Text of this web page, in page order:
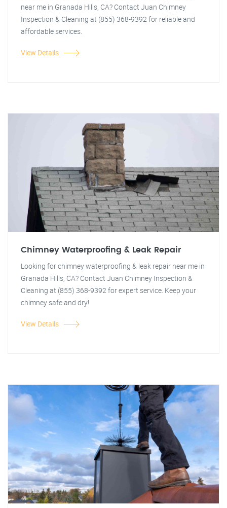
near me in Granada Hills, CA? Contact Juan Chimney
Inspection & Cleaning at (855) 368-9392 for reliable and
affordable services.
View Details
Chimney Waterproofing & Leak Repair
Looking for chimney waterproofing & leak repair near me in
Granada Hills, CA? Contact Juan Chimney Inspection &
Cleaning at (855) 368-9392 for expert service. Keep your
chimney safe and dry!
View Details